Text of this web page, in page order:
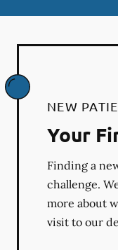
NEW
Your
Finding a
challenge.
more about
visit to our